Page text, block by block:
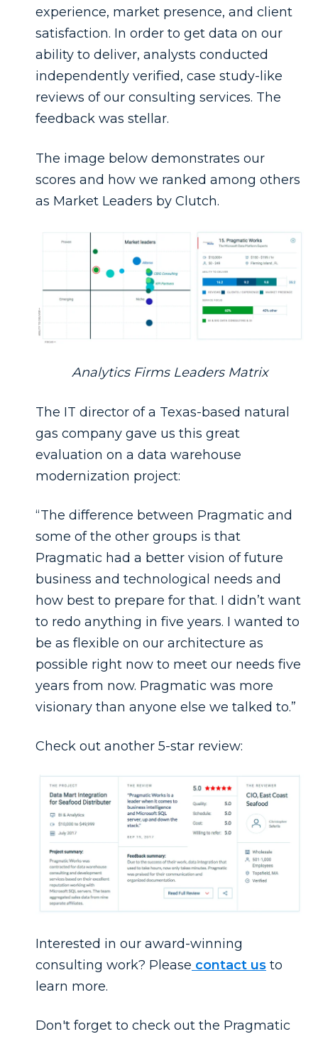
experience, market presence, and client
satisfaction. In order to get data on our
ability to deliver, analysts conducted
independently verified, case study-like
reviews of our consulting services. The
feedback was stellar.
The image below demonstrates our
scores and how we ranked among others
as Market Leaders by Clutch.
Analytics Firms Leaders Matrix
The IT director of a Texas-based natural
gas company gave us this great
evaluation on a data warehouse
modernization project:
“The difference between Pragmatic and
some of the other groups is that
Pragmatic had a better vision of future
business and technological needs and
how best to prepare for that. I didn’t want
to redo anything in five years. I wanted to
be as flexible on our architecture as
possible right now to meet our needs five
years from now. Pragmatic was more
visionary than anyone else we talked to.”
Check out another 5-star review:
Interested in our award-winning
consulting work? Please contact us to
learn more.
Don't forget to check out the Pragmatic